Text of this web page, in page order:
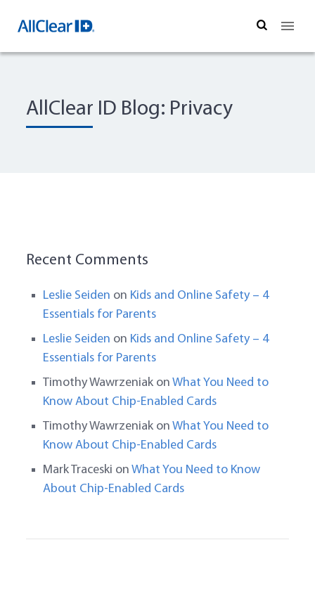
Search
AllClear ID Blog: Privacy
Recent Comments
Leslie Seiden on Kids and Online Safety – 4
Essentials for Parents
Leslie Seiden on Kids and Online Safety – 4
Essentials for Parents
Timothy Wawrzeniak onWhat You Need to
Know About Chip-Enabled Cards
Timothy Wawrzeniak onWhat You Need to
Know About Chip-Enabled Cards
Mark Traceski onWhat You Need to Know
About Chip-Enabled Cards